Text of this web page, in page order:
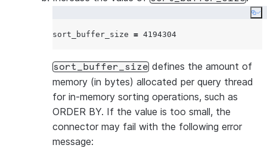
Raise a
The
all columns
the binary
Not
sort_buffer_size = 4194304
sort_buffer_size defines the amount of
memory (in bytes) allocated per query thread
for in-memory sorting operations, such as
ORDER BY. If the value is too small, the
connector may fail with the following error
message: